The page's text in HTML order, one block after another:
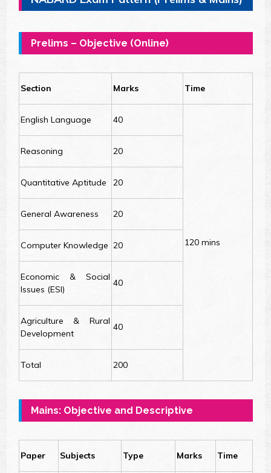
Prelims – Objective (Online)
Section Marks Time
English Language 40
120 mins
Reasoning 20
Quantitative Aptitude 20
General Awareness 20
Computer Knowledge 20
Economic & Social
Issues (ESI)
40
Agriculture & Rural
Development
40
Total 200
Mains: Objective and Descriptive
Paper Subjects Type Marks Time